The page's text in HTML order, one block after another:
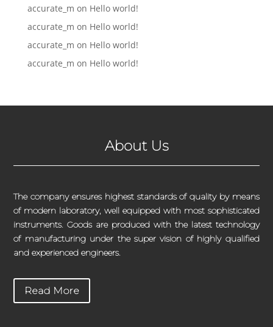
accurate_m on Hello world!
accurate_m on Hello world!
accurate_m on Hello world!
accurate_m on Hello world!
About Us
The company ensures highest standards of quality by means
of modern laboratory, well equipped with most sophisticated
instruments. Goods are produced with the latest technology
of manufacturing under the super vision of highly qualified
and experienced engineers.
Read More